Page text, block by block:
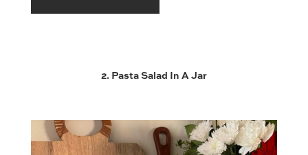
2. Pasta Salad In A Jar